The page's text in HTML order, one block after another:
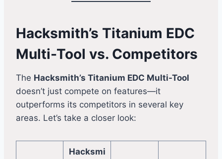
Hacksmith’s Titanium EDC
Multi-Tool vs. Competitors
The Hacksmith’s Titanium EDC Multi-Tool
doesn’t just compete on features—it
outperforms its competitors in several key
areas. Let’s take a closer look:
Hacksmi